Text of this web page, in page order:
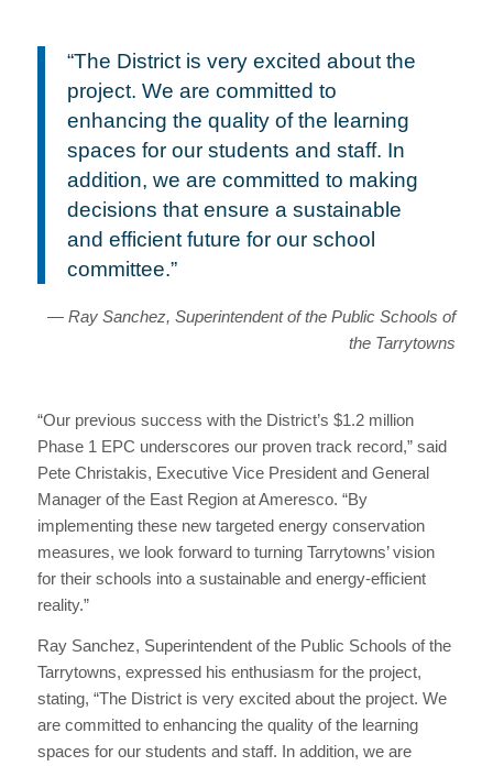
“The District is very excited about the
project. We are committed to
enhancing the quality of the learning
spaces for our students and staff. In
addition, we are committed to making
decisions that ensure a sustainable
and efficient future for our school
committee.”
— Ray Sanchez, Superintendent of the Public Schools of
the Tarrytowns
“Our previous success with the District’s $1.2 million
Phase 1 EPC underscores our proven track record,” said
Pete Christakis, Executive Vice President and General
Manager of the East Region at Ameresco. “By
implementing these new targeted energy conservation
measures, we look forward to turning Tarrytowns’ vision
for their schools into a sustainable and energy-efficient
reality.”
Ray Sanchez, Superintendent of the Public Schools of the
Tarrytowns, expressed his enthusiasm for the project,
stating, “The District is very excited about the project. We
are committed to enhancing the quality of the learning
spaces for our students and staff. In addition, we are